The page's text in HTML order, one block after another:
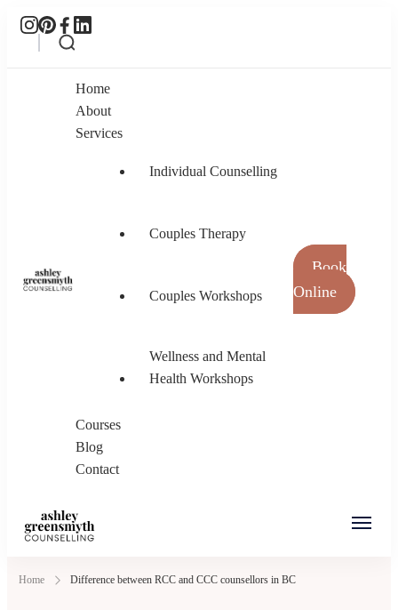
Ashley Greensmyth Counselling
Home
About
Services
Individual Counselling
Couples Therapy
Couples Workshops
Wellness and Mental
Health Workshops
Courses
Blog
Contact
Book
Online
Online Individual and Couples Counselling in
Home Difference between RCC and CCC counsellors in BC